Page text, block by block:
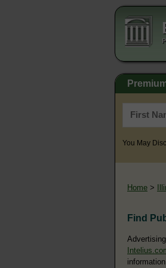
You May
Home >
Find